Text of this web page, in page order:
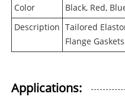
Color
Black, Red,
Description Tailored
Flange Gaskets
Applications: